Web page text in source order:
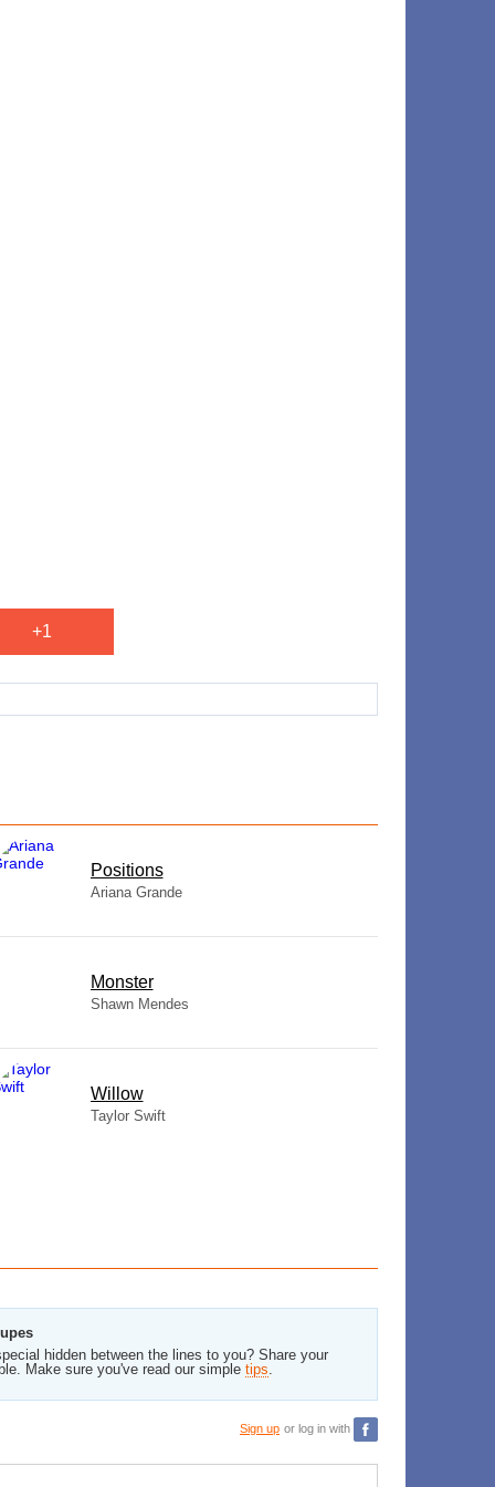
+1
​Positions
Ariana Grande
Monster
Shawn Mendes
Willow
Taylor Swift
hidden between the lines to you? Share your
Make sure you've read our simple tips.
Sign up or log in with